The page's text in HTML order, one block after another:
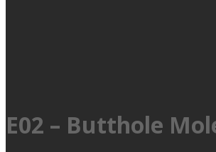
E02 – Butthole